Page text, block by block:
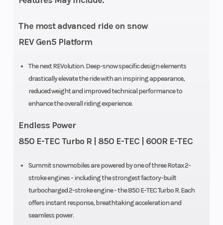
The most advanced ride on snow
REV Gen5 Platform
The next REVolution. Deep-snow specific design elements
drastically elevate the ride with an inspiring appearance,
reduced weight and improved technical performance to
enhance the overall riding experience.
Endless Power
850 E-TEC Turbo R | 850 E-TEC | 600R E-TEC
Summit snowmobiles are powered by one of three Rotax 2-
stroke engines - including the strongest factory-built
turbocharged 2-stroke engine - the 850 E-TEC Turbo R. Each
offers instant response, breathtaking acceleration and
seamless power.
Weight (Dry)
445 lb (154
Seating
Deep snow
compact
Engine
Brake Brembo Rear Travel
Rear
Suspension
Motion X
Ski Center
Distance